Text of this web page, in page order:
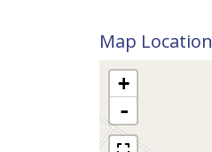
Map Location
+
-